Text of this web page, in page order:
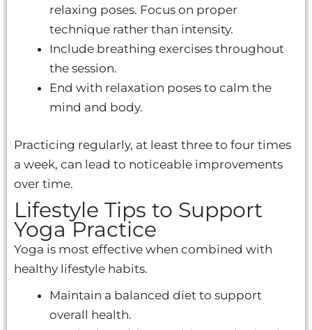
relaxing poses. Focus on proper
technique rather than intensity.
Include breathing exercises throughout
the session.
End with relaxation poses to calm the
mind and body.
Practicing regularly, at least three to four times
a week, can lead to noticeable improvements
over time.
Lifestyle Tips to Support
Yoga Practice
Yoga is most effective when combined with
healthy lifestyle habits.
Maintain a balanced diet to support
overall health.